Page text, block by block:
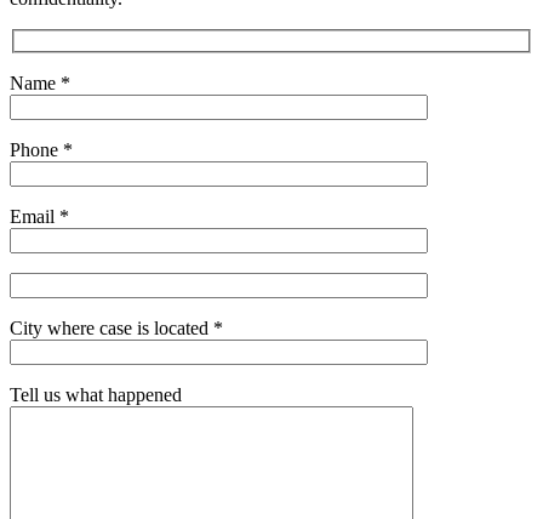
Name *
Phone *
Email *
City where case is located *
Tell us what happened